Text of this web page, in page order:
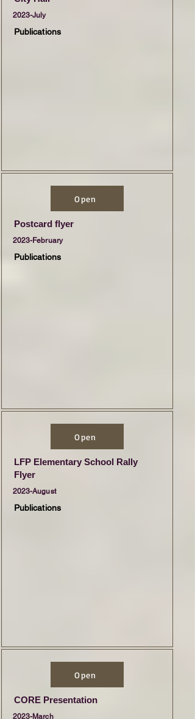
2023-July
Publications
Open
Postcard flyer
2023-February
Publications
Open
LFP Elementary School Rally
Flyer
2023-August
Publications
Open
CORE Presentation
2023-March